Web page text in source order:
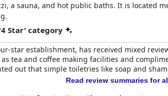
a sauna, and hot public baths. It is located
Star' category
star establishment, has received mixed
tea and coffee making facilities and
out that simple toiletries like soap and
Read review summaries for